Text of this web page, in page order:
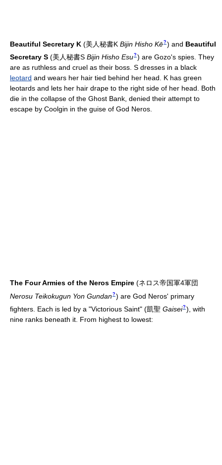
Beautiful Secretary K (美人秘書K Bijin Hisho Kē? ) and Beautiful
Secretary S (美人秘書S Bijin Hisho Esu? ) are Gozo's spies. They
are as ruthless and cruel as their boss. S dresses in a black
leotard and wears her hair tied behind her head. K has green
leotards and lets her hair drape to the right side of her head. Both
die in the collapse of the Ghost Bank, denied their attempt to
escape by Coolgin in the guise of God Neros.
The Four Armies of the Neros Empire (ネロス帝国軍4軍団
Nerosu Teikokugun Yon Gundan? ) are God Neros' primary
fighters. Each is led by a "Victorious Saint" (凱聖 Gaisei? ) , with
nine ranks beneath it. From highest to lowest: